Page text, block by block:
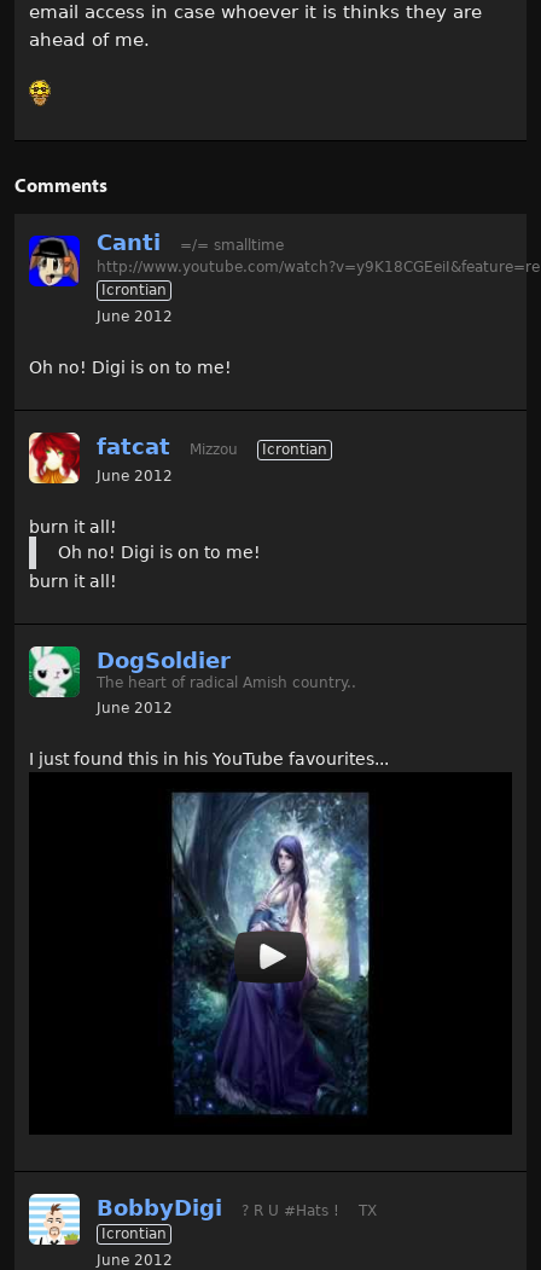
email access in case whoever it is thinks they are
ahead of me.
Comments
Canti
=/= smalltime
http://www.youtube.com/
Icrontian
June 2012
Oh no! Digi is on to me!
fatcat Mizzou
Icrontian
June 2012
burn it all!
Oh no! Digi is on to me!
burn it all!
DogSoldier
The heart of radical Amish country..
June 2012
I just found this in his YouTube favourites...
BobbyDigi ? R U #Hats !
TX
Icrontian
June 2012